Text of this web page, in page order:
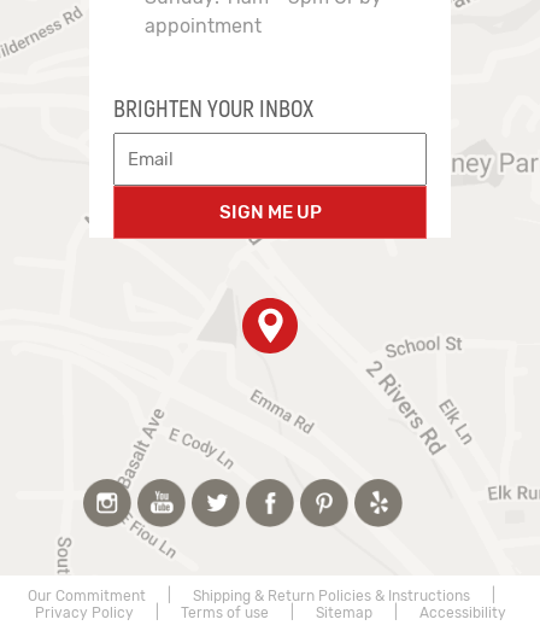
appointment
BRIGHTEN YOUR INBOX
SIGN ME UP
Our Commitment Shipping & Return Policies & Instructions|
Privacy Policy
Terms of use Sitemap| Accessibility